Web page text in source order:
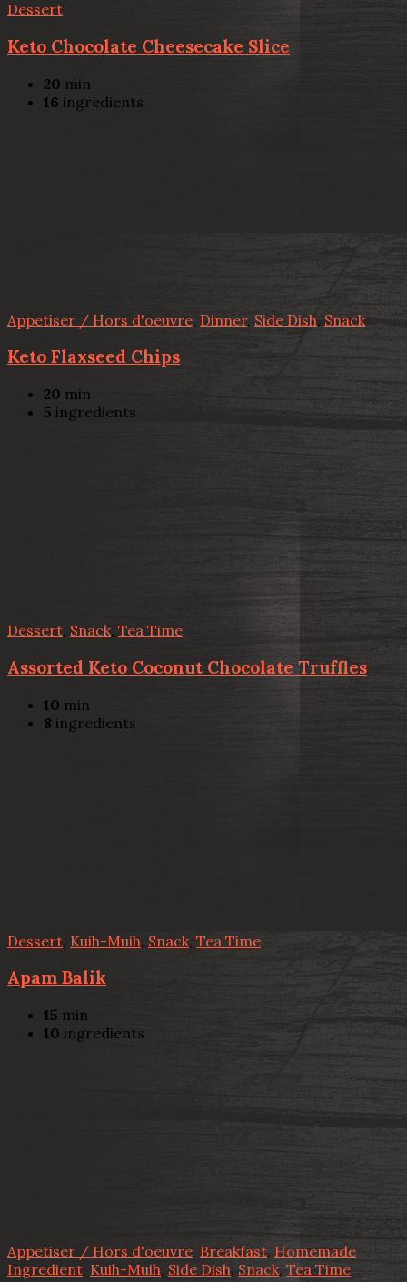
Dessert
Keto Chocolate Cheesecake Slice
20 min
16 ingredients
Appetiser / Hors d'oeuvre, Dinner, Side Dish, Snack
Keto Flaxseed Chips
20 min
5 ingredients
Dessert, Snack, Tea Time
Assorted Keto Coconut Chocolate Truffles
10 min
8 ingredients
Dessert Kuih-Muih, Snack, Tea Time
Apam Balik
15 min
10 ingredients
Appetiser / Hors d'oeuvre, Breakfast, Homemade
Ingredient Kuih-Muih, Side Dish, Snack, Tea Time